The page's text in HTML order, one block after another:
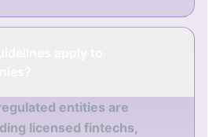
entities are
licensed fintechs,